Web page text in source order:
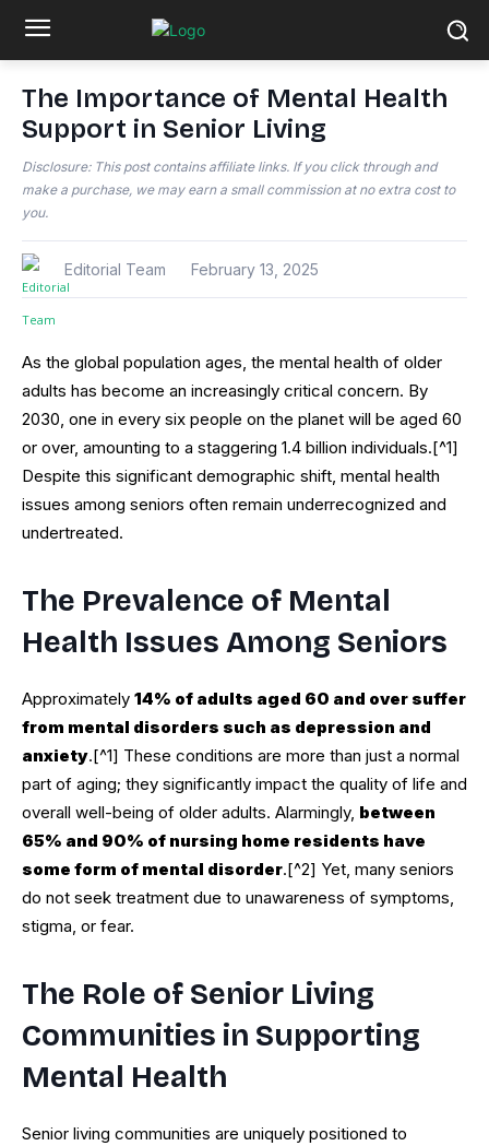
The Importance of Mental Health
Support in Senior Living
Disclosure: This post contains affiliate links. If you click through and
make a purchase, we may earn a small commission at no extra cost to
you.
Editorial Team February 13, 2025
As the global population ages, the mental health of older
adults has become an increasingly critical concern. By
2030, one in every six people on the planet will be aged 60
or over, amounting to a staggering 1.4 billion individuals.[^1]
Despite this significant demographic shift, mental health
issues among seniors often remain underrecognized and
undertreated.
The Prevalence of Mental
Health Issues Among Seniors
Approximately 14% of adults aged 60 and over suffer
from mental disorders such as depression and
anxiety.[^1] These conditions are more than just a normal
part of aging; they significantly impact the quality of life and
overall well-being of older adults. Alarmingly, between
65% and 90% of nursing home residents have
some form of mental disorder.[^2] Yet, many seniors
do not seek treatment due to unawareness of symptoms,
stigma, or fear.
The Role of Senior Living
Communities in Supporting
Mental Health
Senior living communities are uniquely positioned to